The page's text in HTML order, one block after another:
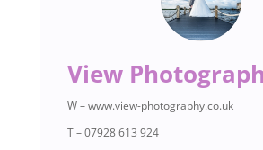
View
W – www.view-photography.co.uk
T – 07928 613 924